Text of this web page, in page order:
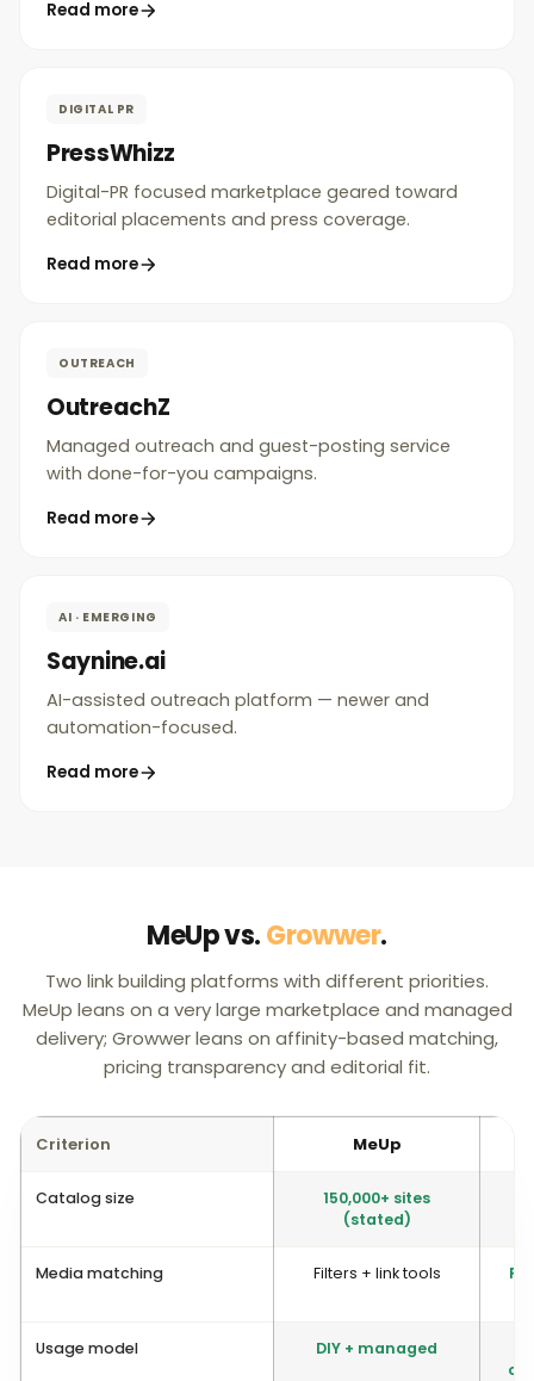
Read more
DIGITAL PR
PressWhizz
Digital-PR focused marketplace geared toward
editorial placements and press coverage.
Read more
OUTREACH
OutreachZ
Managed outreach and guest-posting service
with done-for-you campaigns.
Read more
AI · EMERGING
Saynine.ai
AI-assisted outreach platform — newer and
automation-focused.
Read more
MeUp vs.Growwer.
Two link building platforms with different priorities.
MeUp leans on a very large marketplace and managed
delivery; Growwer leans on affinity-based matching,
pricing transparency and editorial fit.
Criterion MeUp
Catalog size
150,000+ sites
(stated)
Media matching Filters + link tools
Usage model DIY + managed